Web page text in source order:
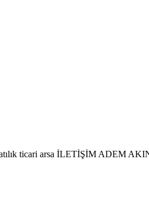
ticari arsa İLETİŞİM ADEM